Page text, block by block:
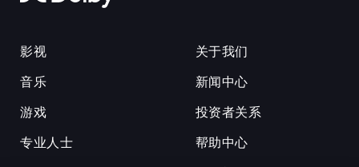
影视
音乐
游戏
专业人士
关于我们
新闻中心
投资者关系
帮助中心